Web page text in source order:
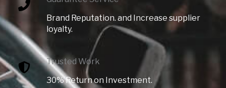
Brand Reputation. and Increase supplier
loyalty.
Trusted Work​
30% Return on Investment.